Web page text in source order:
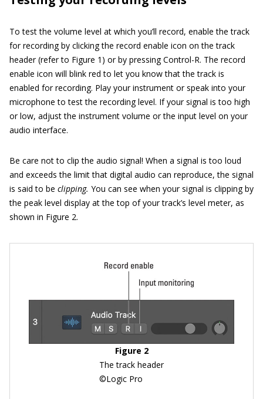
To test the volume level at which you’ll record, enable the track
for recording by clicking the record enable icon on the track
header (refer to Figure 1) or by pressing Control-R. The record
enable icon will blink red to let you know that the track is
enabled for recording. Play your instrument or speak into your
microphone to test the recording level. If your signal is too high
or low, adjust the instrument volume or the input level on your
audio interface.
Be care not to clip the audio signal! When a signal is too loud
and exceeds the limit that digital audio can reproduce, the signal
is said to be clipping. You can see when your signal is clipping by
the peak level display at the top of your track’s level meter, as
shown in Figure 2.
Figure 2
The track header
©Logic Pro